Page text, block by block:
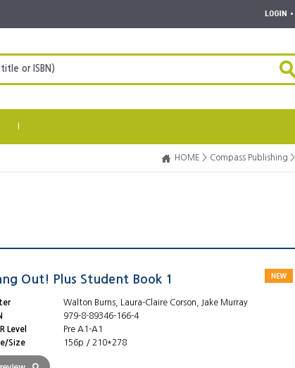
or ISBN)
HOME > Compass Publishing >
Out! Plus Student Book 1
Walton Burns, Laura-Claire Corson, Jake Murray
979-8-89346-166-4
Level
Pre A1-A1
Size
156p / 210*278